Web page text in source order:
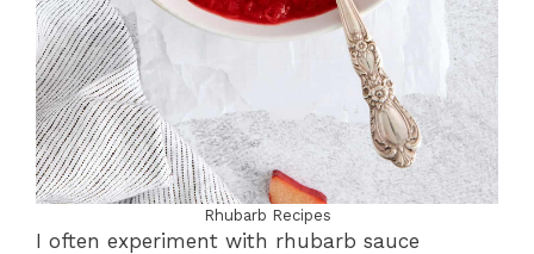
Rhubarb Recipes
I often experiment with rhubarb sauce